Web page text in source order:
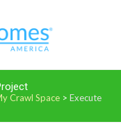
Crawl Space >Execute